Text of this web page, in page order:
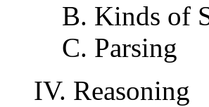
B. Kinds of
C. Parsing
IV. Reasoning